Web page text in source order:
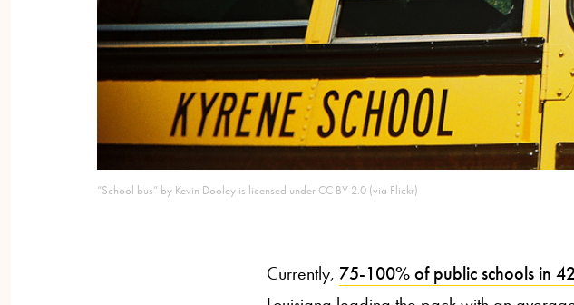
“School bus” by Kevin Dooley is licensed under CC BY 2.0 (via Flickr)
Currently, 75-100% of public schools in